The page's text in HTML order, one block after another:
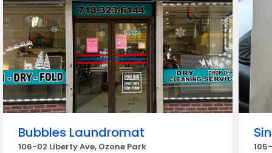
Bubbles Laundromat
106-02 Liberty Ave, Ozone Park